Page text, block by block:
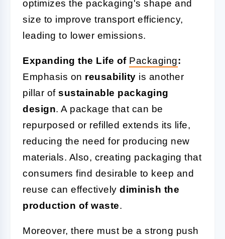
optimizes the packaging's shape and
size to improve transport efficiency,
leading to lower emissions.
Expanding the Life of Packaging:
Emphasis on reusability is another
pillar of sustainable packaging
design. A package that can be
repurposed or refilled extends its life,
reducing the need for producing new
materials. Also, creating packaging that
consumers find desirable to keep and
reuse can effectively diminish the
production of waste.
Moreover, there must be a strong push